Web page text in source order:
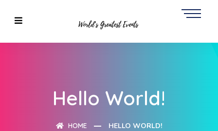
Hello World!
HOME HELLO WORLD!